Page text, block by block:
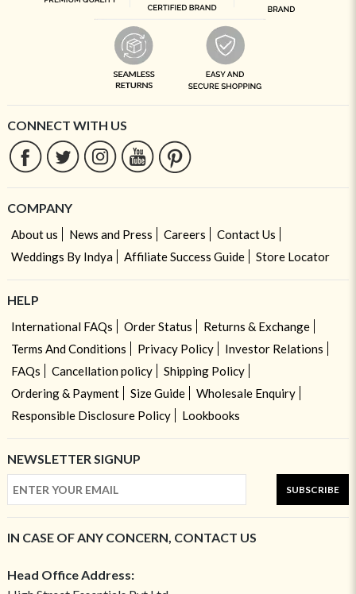
CONNECT WITH US
COMPANY
About us News and Press Careers
Contact Us
Weddings By Indya
Affiliate Success Guide Store Locator
HELP
International FAQs Order Status
Returns & Exchange
Terms And Conditions
Privacy Policy
Investor Relations
FAQs
Cancellation policy
Shipping Policy
Ordering & Payment
Size Guide
Wholesale Enquiry
Responsible Disclosure Policy
Lookbooks
NEWSLETTER SIGNUP
SUBSCRIBE
IN CASE OF ANY CONCERN, CONTACT US
Head Office Address: